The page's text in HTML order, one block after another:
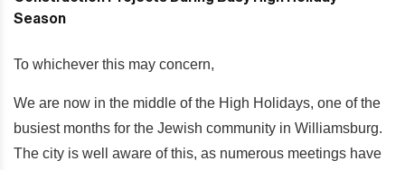
To whichever this may concern,
We are now in the middle of the High Holidays, one of the
busiest months for the Jewish community in Williamsburg.
The city is well aware of this, as numerous meetings have